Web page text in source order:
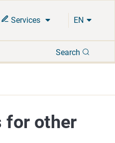
Services EN
Search
for other